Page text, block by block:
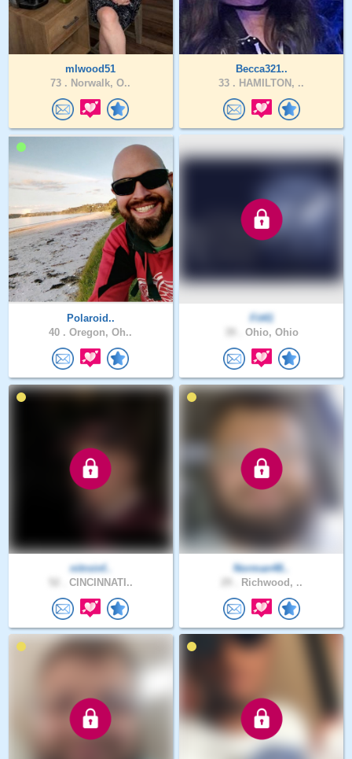
mlwood51
73 . Norwalk, O..
Becca321..
33 . HAMILTON, ..
Polaroid..
40 . Oregon, Oh..
Fit41
Ohio, Ohio
nitroinf..
CINCINNATI..
Norman48..
Richwood, ..